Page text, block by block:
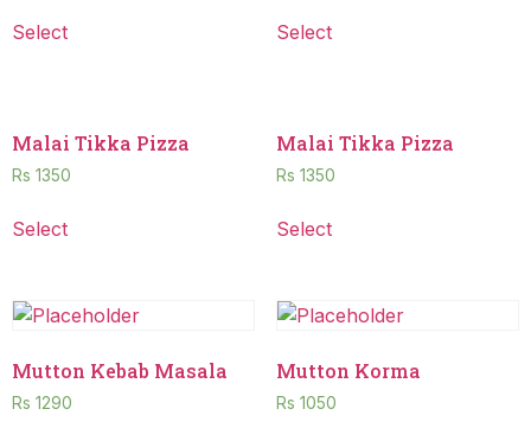
Select Select
Malai Tikka Pizza
Rs 1350
Select
Malai Tikka Pizza
Rs 1350
Select
Mutton Kebab Masala
Rs 1290
Mutton Korma
Rs 1050